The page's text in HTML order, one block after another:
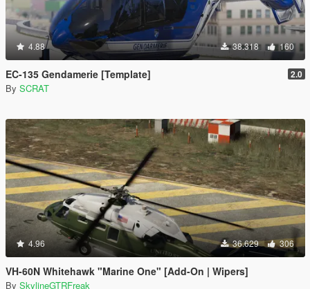
4.88 38.318 160
EC-135 Gendamerie [Template] 2.0
By SCRAT
4.96 36.629 306
VH-60N Whitehawk "Marine One" [Add-On | Wipers]
By SkylineGTRFreak